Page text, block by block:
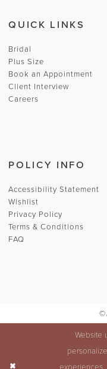
QUICK LINKS
Bridal
Plus Size
Book an Appointment
Client Interview
Careers
POLICY INFO
Accessibility Statement
Wishlist
Privacy Policy
Terms & Conditions
FAQ
Website
experiences.